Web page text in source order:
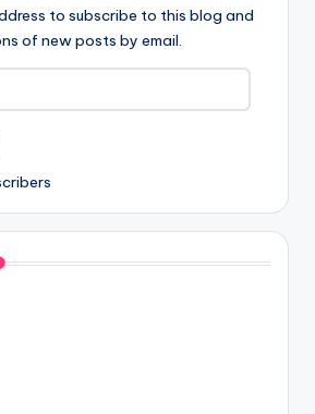
to subscribe to this blog and
of new posts by email.